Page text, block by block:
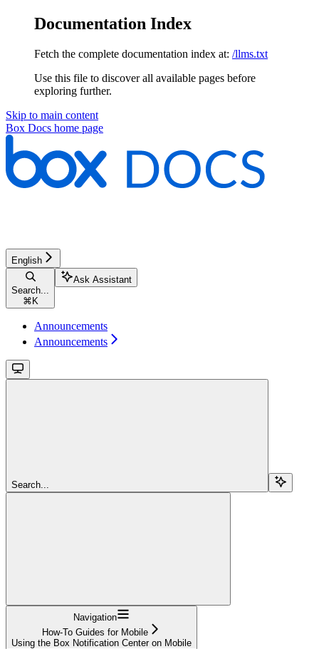
Documentation Index
Fetch the complete documentation index at: /llms.txt
Use this file to discover all available pages before
exploring further.
Skip to main content
Box Docs home page
English
Search...
⌘ K
Ask Assistant
Announcements
Announcements
Search...
Navigation
How-To Guides for Mobile
Using the Box Notification Center on Mobile